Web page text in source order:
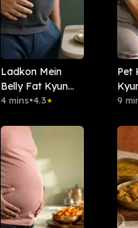
Ladkon Mein
Belly Fat Kyun
Aata Hai ?
4 mins•4.3★
Pet
9